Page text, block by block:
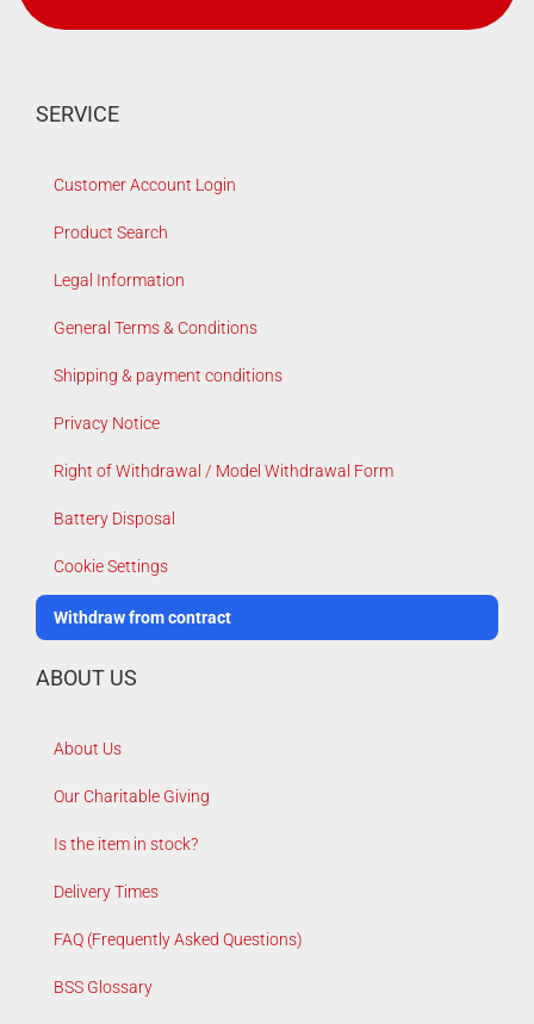
SERVICE
Customer Account Login
Product Search
Legal Information
General Terms & Conditions
Shipping & payment conditions
Privacy Notice
Right of Withdrawal / Model Withdrawal Form
Battery Disposal
Cookie Settings
Withdraw from contract
ABOUT US
About Us
Our Charitable Giving
Is the item in stock?
Delivery Times
FAQ (Frequently Asked Questions)
BSS Glossary